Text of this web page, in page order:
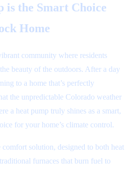
is the Smart Choice
Home
community where residents
beauty of the outdoors. After a day
to a home that’s perfectly
the unpredictable Colorado weather
a heat pump truly shines as a smart,
for your home’s climate control.
solution, designed to both heat
furnaces that burn fuel to